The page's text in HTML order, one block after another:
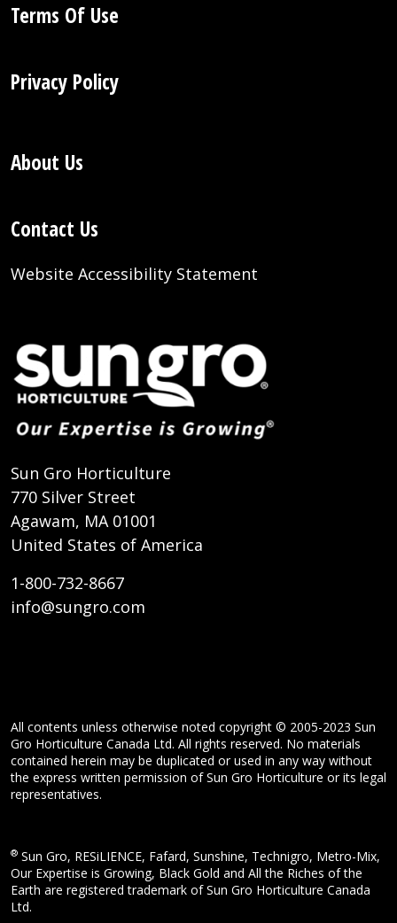
Terms Of Use
Privacy Policy
About Us
Contact Us
Website Accessibility Statement
Sun Gro Horticulture
770 Silver Street
Agawam, MA 01001
United States of America
1-800-732-8667
info@sungro.com
All contents unless otherwise noted copyright © 2005-2023 Sun
Gro Horticulture Canada Ltd. All rights reserved. No materials
contained herein may be duplicated or used in any way without
the express written permission of Sun Gro Horticulture or its legal
representatives.
® Sun Gro, RESiLIENCE, Fafard, Sunshine, Technigro, Metro-Mix,
Our Expertise is Growing, Black Gold and All the Riches of the
Earth are registered trademark of Sun Gro Horticulture Canada
Ltd.